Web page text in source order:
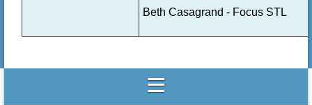
Beth Casagrand - Focus STL